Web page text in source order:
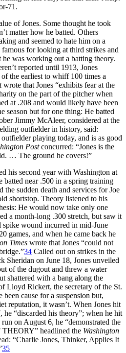
71.
of Jones. Some thought he took
matter how he batted. Others
and seemed to hate him on a
famous for looking at third strikes and
was working out a batting theory.
reported until 1913, Jones
the earliest to whiff 100 times a
wrote that Jones “exhibits fear at the
on the part of the pitcher when
at .208 and would likely have been
season but for one thing: He batted
Jimmy McAleer, considered at the
outfielder in history, said:
playing today, and is as good
Postconcurred: “Jones is the
… The ground he covers!”
his second year with Washington at
batted near .500 in a spring training
the sudden death and services for Joe
shortstop. Theory listened to his
He would now take only one
a month-long .300 stretch, but saw it
spike wound incurred in mid-June
games, and when he came back he
Times wrote that Jones “could not
34 Called out on strikes in the
Sheridan on June 18, Jones unveiled
of the dugout and threw a water
shattered with a bang along the
Lloyd Rickert, the secretary of the St.
cause for a suspension but,
reputation, it wasn’t. When Jones hit
“discarded his theory”; when he hit
on August 6, he “demonstrated the
headlined the Washington
“Charlie Jones, Thinker, Applies It
35